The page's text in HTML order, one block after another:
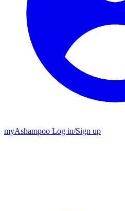
myAshampoo Log in/Sign up